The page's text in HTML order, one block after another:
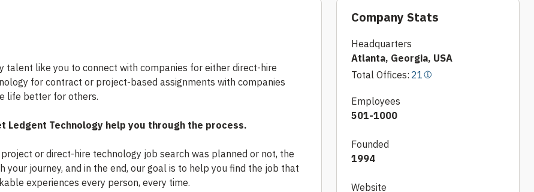
talent like you to connect with companies for either direct-hire
for contract or project-based assignments with companies
life better for others.
Ledgent Technology help you through the process.
or direct-hire technology job search was planned or not, the
journey, and in the end, our goal is to help you find the job that
experiences every person, every time.
Company Stats
Headquarters
Atlanta, Georgia, USA
Total Offices: 21
Employees
501-1000
Founded
1994
Website